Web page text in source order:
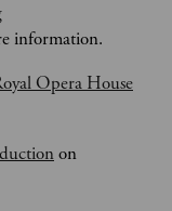
information.
Opera House
on